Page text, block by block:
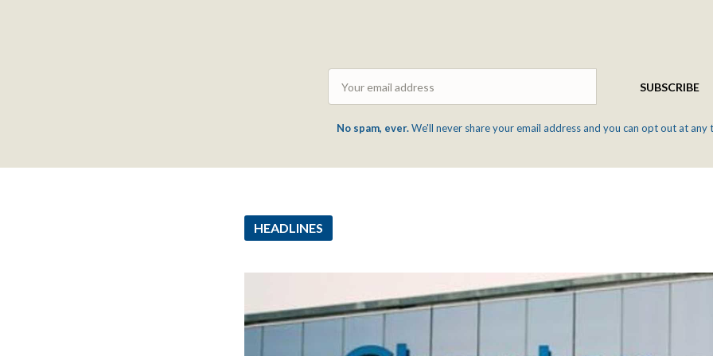
SUBSCRIBE
No spam, ever.We'll never share your email address and you can opt out at any
HEADLINES